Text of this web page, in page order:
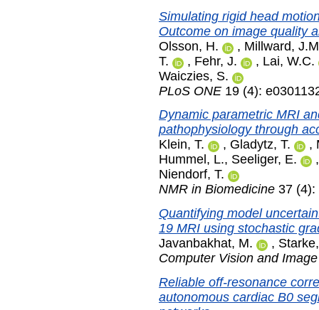
Simulating rigid head
Outcome on image quality
Olsson, H.
, Millward,
T.
, Fehr, J. , Lai, W.C.
Waiczies, S.
PLoS ONE 19 (4):
Dynamic parametric MRI
pathophysiology through
Klein, T.
, Gladytz, T. ,
Hummel, L., Seeliger, E.
Niendorf, T.
NMR in Biomedicine 37 (4):
Quantifying model
19 MRI using stochastic
Javanbakhat, M.
,
Computer Vision and
Reliable off-resonance
autonomous cardiac B0